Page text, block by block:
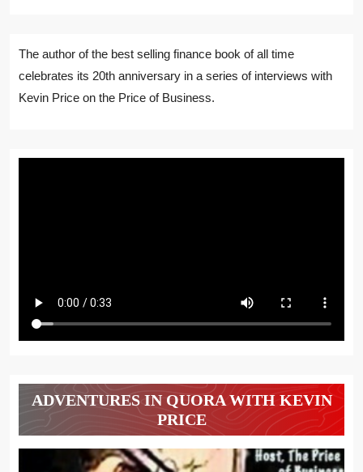
The author of the best selling finance book of all time
celebrates its 20th anniversary in a series of interviews with
Kevin Price on the Price of Business.
ADVENTURES IN QUORA WITH KEVIN
PRICE